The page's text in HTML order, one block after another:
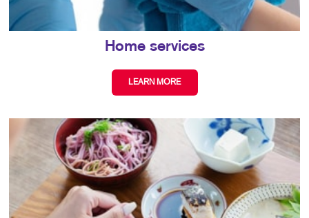
Home services
LEARN MORE